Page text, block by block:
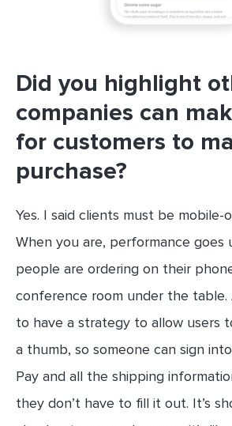
Did you highlight
companies can
for customers to
purchase?
Yes. I said clients must be mobile-
When you are, performance goes
people are ordering on their
conference room under the table.
to have a strategy to allow users
a thumb, so someone can sign
Pay and all the shipping
they don’t have to fill it out. It’s